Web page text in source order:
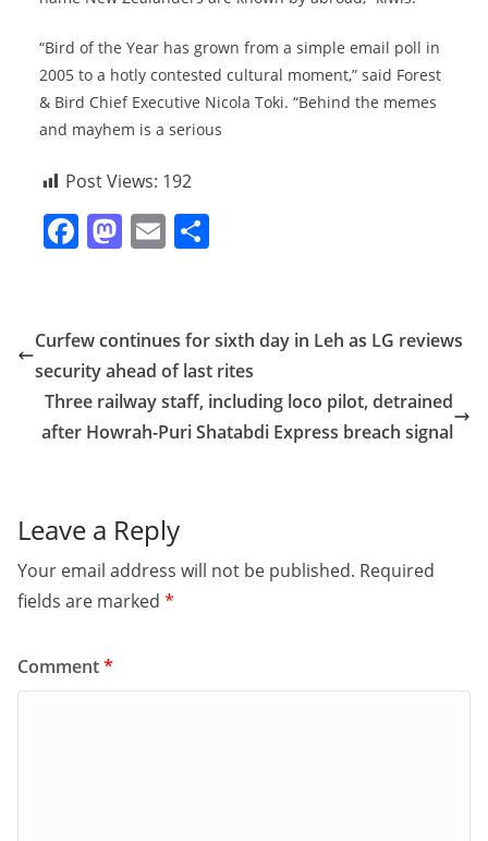
“Bird of the Year has grown from a simple email poll in
2005 to a hotly contested cultural moment,” said Forest
& Bird Chief Executive Nicola Toki. “Behind the memes
and mayhem is a serious
Post Views: 192
F
e
b
o
o
M
o
d
o
n
E
l e
Curfew continues for sixth day in Leh as LG reviews
security ahead of last rites
Three railway staff, including loco pilot, detrained
after Howrah-Puri Shatabdi Express breach signal
Leave a Reply
Your email address will not be published. Required
fields are marked *
Comment*